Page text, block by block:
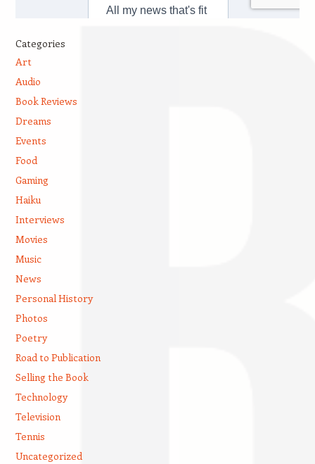
Categories
Art
Audio
Book Reviews
Dreams
Events
Food
Gaming
Haiku
Interviews
Movies
Music
News
Personal History
Photos
Poetry
Road to Publication
Selling the Book
Technology
Television
Tennis
Uncategorized